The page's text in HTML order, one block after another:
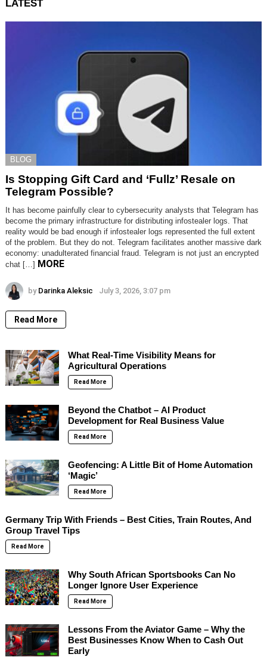
LATEST
BLOG
Is Stopping Gift Card and ‘Fullz’ Resale on
Telegram Possible?
It has become painfully clear to cybersecurity analysts that Telegram has
become the primary infrastructure for distributing infostealer logs. That
reality would be bad enough if infostealer logs represented the full extent
of the problem. But they do not. Telegram facilitates another massive dark
economy: unadulterated financial fraud. Telegram is not just an encrypted
chat […] MORE
by Darinka Aleksic July 3, 2026, 3:07 pm
Read More
What Real-Time Visibility Means for
Agricultural Operations
Read More
Beyond the Chatbot – AI Product
Development for Real Business Value
Read More
Geofencing: A Little Bit of Home Automation
‘Magic’
Read More
Germany Trip With Friends – Best Cities, Train Routes, And
Group Travel Tips
Read More
Why South African Sportsbooks Can No
Longer Ignore User Experience
Read More
Lessons From the Aviator Game – Why the
Best Businesses Know When to Cash Out
Early